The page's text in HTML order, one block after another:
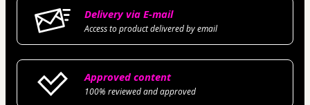
Delivery via E-mail
Access to product delivered by email
Approved content
100% reviewed and approved